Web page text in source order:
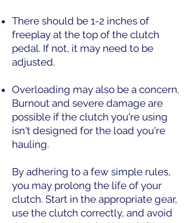
There should be 1-2 inches of
freeplay at the top of the clutch
pedal. If not, it may need to be
adjusted.
Overloading may also be a concern.
Burnout and severe damage are
possible if the clutch you're using
isn't designed for the load you're
hauling.
By adhering to a few simple rules,
you may prolong the life of your
clutch. Start in the appropriate gear,
use the clutch correctly, and avoid